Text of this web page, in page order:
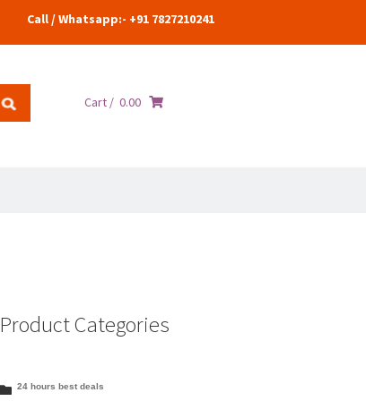
Call / Whatsapp:- +91 7827210241
Cart / 0.00
Product Categories
24 hours best deals